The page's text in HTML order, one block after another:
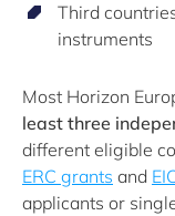
Third
instruments
Most Horizon
least three
different eligible
ERC grants and
applicants or